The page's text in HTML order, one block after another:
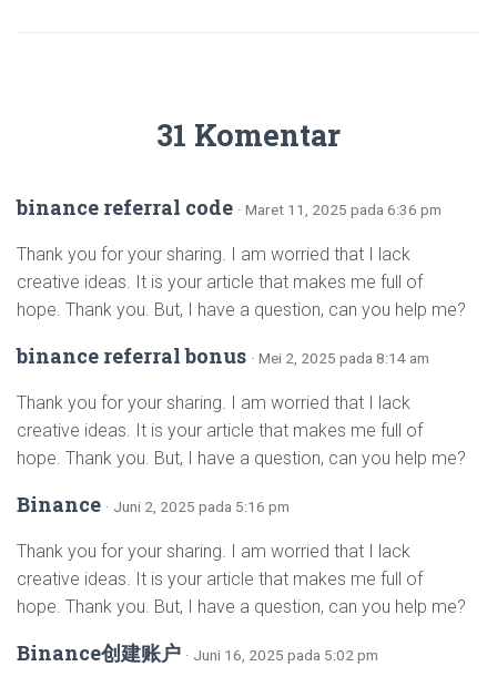
31 Komentar
binance referral code · Maret 11, 2025 pada 6:36 pm
Thank you for your sharing. I am worried that I lack
creative ideas. It is your article that makes me full of
hope. Thank you. But, I have a question, can you help me?
binance referral bonus · Mei 2, 2025 pada 8:14 am
Thank you for your sharing. I am worried that I lack
creative ideas. It is your article that makes me full of
hope. Thank you. But, I have a question, can you help me?
Binance · Juni 2, 2025 pada 5:16 pm
Thank you for your sharing. I am worried that I lack
creative ideas. It is your article that makes me full of
hope. Thank you. But, I have a question, can you help me?
Binance创建账户 · Juni 16, 2025 pada 5:02 pm